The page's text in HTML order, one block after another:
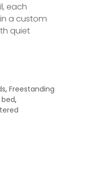
each
a custom
quiet
, Freestanding
,